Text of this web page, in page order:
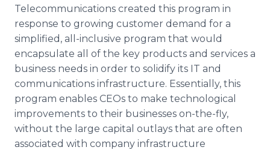
Telecommunications created this program in
response to growing customer demand for a
simplified, all-inclusive program that would
encapsulate all of the key products and services a
business needs in order to solidify its IT and
communications infrastructure. Essentially, this
program enables CEOs to make technological
improvements to their businesses on-the-fly,
without the large capital outlays that are often
associated with company infrastructure